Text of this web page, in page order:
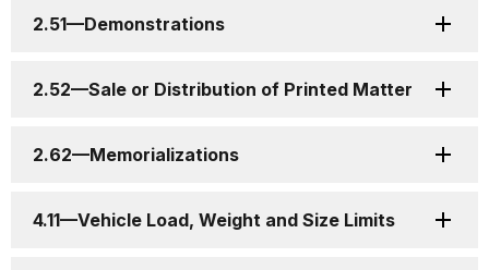
2.51—Demonstrations
2.52—Sale or Distribution of Printed Matter
2.62—Memorializations
4.11—Vehicle Load, Weight and Size Limits